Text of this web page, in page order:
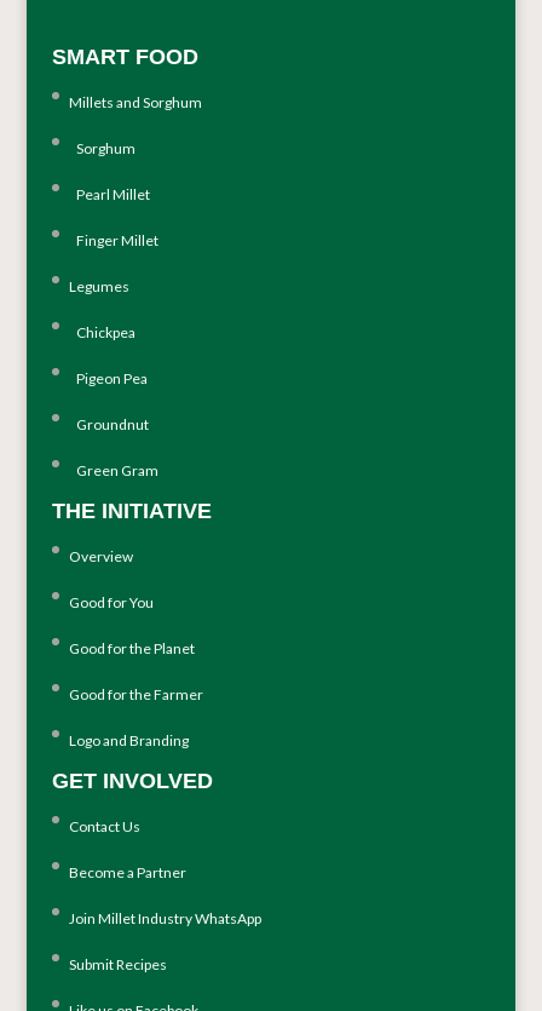
SMART FOOD
Millets and Sorghum
Sorghum
Pearl Millet
Finger Millet
Legumes
Chickpea
Pigeon Pea
Groundnut
Green Gram
THE INITIATIVE
Overview
Good for You
Good for the Planet
Good for the Farmer
Logo and Branding
GET INVOLVED
Contact Us
Become a Partner
Join Millet Industry WhatsApp
Submit Recipes